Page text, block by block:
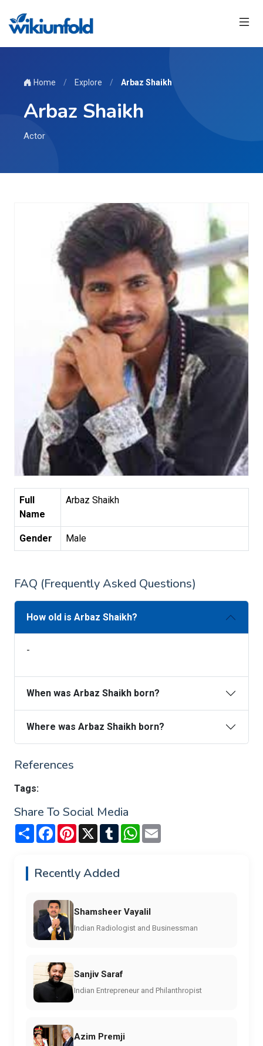
Home / Explore / Arbaz Shaikh
Arbaz Shaikh
Actor
Full
Name
Arbaz Shaikh
Gender Male
FAQ (Frequently Asked Questions)
How old is Arbaz Shaikh?
-
When was Arbaz Shaikh born?
Where was Arbaz Shaikh born?
References
Tags:
Share To Social Media
Share FacebookPinterest
X TumblrWhatsApp
Recently Added
Shamsheer Vayalil
Indian Radiologist and Businessman
Sanjiv Saraf
Indian Entrepreneur and Philanthropist
Azim Premji